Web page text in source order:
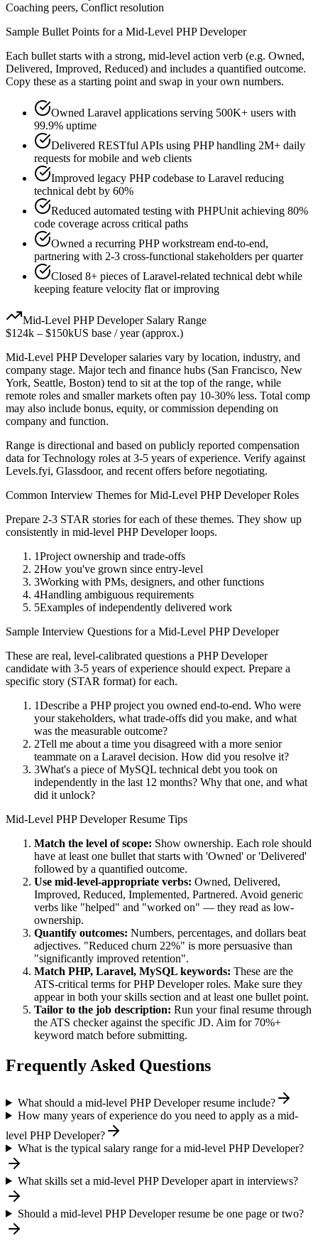
Coaching peers, Conflict resolution
Sample Bullet Points for a Mid-Level PHP Developer
Each bullet starts with a strong, mid-level action verb (e.g. Owned,
Delivered, Improved, Reduced) and includes a quantified outcome.
Copy these as a starting point and swap in your own numbers.
Owned Laravel applications serving 500K+ users with
99.9% uptime
Delivered RESTful APIs using PHP handling 2M+ daily
requests for mobile and web clients
Improved legacy PHP codebase to Laravel reducing
technical debt by 60%
Reduced automated testing with PHPUnit achieving 80%
code coverage across critical paths
Owned a recurring PHP workstream end-to-end,
partnering with 2-3 cross-functional stakeholders per quarter
Closed 8+ pieces of Laravel-related technical debt while
keeping feature velocity flat or improving
Mid-Level PHP DeveloperSalary Range
$124k – $150kUS base / year (approx.)
Mid-Level PHP Developersalaries vary by location, industry, and
company stage. Major tech and finance hubs (San Francisco, New
York, Seattle, Boston) tend to sit at the top of the range, while
remote roles and smaller markets often pay 10-30% less. Total comp
may also include bonus, equity, or commission depending on
company and function.
Range is directional and based on publicly reported compensation
data forTechnology roles at 3-5 years of experience. Verify against
Levels.fyi, Glassdoor, and recent offers before negotiating.
Common Interview Themes forMid-Level PHP DeveloperRoles
Prepare 2-3 STAR stories for each of these themes. They show up
consistently in mid-level PHP Developerloops.
1Project ownership and trade-offs
2How you've grown since entry-level
3Working with PMs, designers, and other functions
4Handling ambiguous requirements
5Examples of independently delivered work
Sample Interview Questions for a Mid-Level PHP Developer
These are real, level-calibrated questions a PHP Developer
candidate with 3-5 years of experience should expect. Prepare a
specific story (STAR format) for each.
1Describe a PHP project you owned end-to-end. Who were
your stakeholders, what trade-offs did you make, and what
was the measurable outcome?
2Tell me about a time you disagreed with a more senior
teammate on a Laravel decision. How did you resolve it?
3What's a piece of MySQL technical debt you took on
independently in the last 12 months? Why that one, and what
did it unlock?
Mid-Level PHP DeveloperResume Tips
Match the level of scope: Show ownership. Each role should
have at least one bullet that starts with 'Owned' or 'Delivered'
followed by a quantified outcome.
Use mid-level-appropriate verbs: Owned, Delivered,
Improved, Reduced, Implemented, Partnered. Avoid generic
verbs like "helped" and "worked on" — they read as low-
ownership.
Quantify outcomes: Numbers, percentages, and dollars beat
adjectives. "Reduced churn 22%" is more persuasive than
"significantly improved retention".
Match PHP, Laravel, MySQL keywords: These are the
ATS-critical terms forPHP Developerroles. Make sure they
appear in both your skills section and at least one bullet point.
Tailor to the job description: Run your final resume through
the ATS checker against the specific JD. Aim for 70%+
keyword match before submitting.
Frequently Asked Questions
What should a mid-level PHP Developer resume include?
How many years of experience do you need to apply as a mid-
level PHP Developer?
What is the typical salary range for a mid-level PHP Developer?
What skills set a mid-level PHP Developer apart in interviews?
Should a mid-level PHP Developer resume be one page or two?